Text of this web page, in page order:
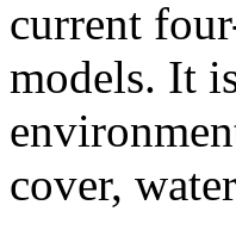
current
models. It
cover,